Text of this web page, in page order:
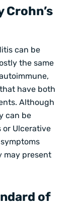
Crohn’s
can be
the same
have both
Although
can be
or Ulcerative
may present
of